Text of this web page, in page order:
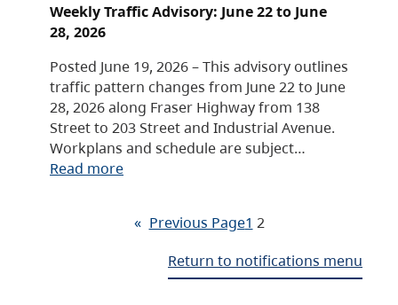
Weekly Traffic Advisory: June 22 to June
28, 2026
Posted June 19, 2026 – This advisory outlines
traffic pattern changes from June 22 to June
28, 2026 along Fraser Highway from 138
Street to 203 Street and Industrial Avenue.
Workplans and schedule are subject…
Read more
« Previous Page1 2
Return to notifications menu